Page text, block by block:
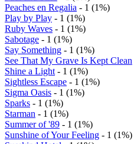
Peaches en Regalia - 1 (1%)
Play by Play - 1 (1%)
Ruby Waves - 1 (1%)
Sabotage - 1 (1%)
Say Something - 1 (1%)
See That My Grave Is Kept Clean
Shine a Light - 1 (1%)
Sightless Escape - 1 (1%)
Sigma Oasis - 1 (1%)
Sparks - 1 (1%)
Starman - 1 (1%)
Summer of '89 - 1 (1%)
Sunshine of Your Feeling - 1 (1%)